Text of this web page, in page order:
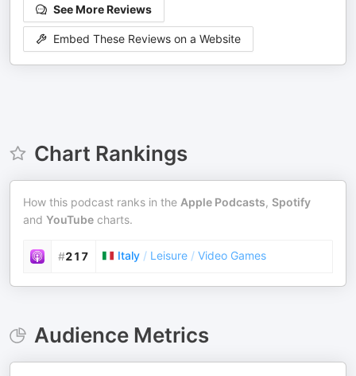
See More Reviews
Embed These Reviews on a Website
Chart Rankings
How this podcast ranks in the Apple Podcasts, Spotify
and YouTube charts.
#217 Italy / Leisure / Video Games
Audience Metrics